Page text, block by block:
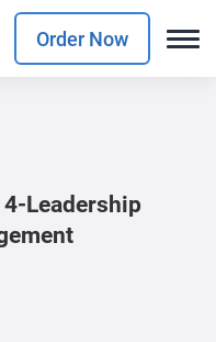
Order Now
Leadership